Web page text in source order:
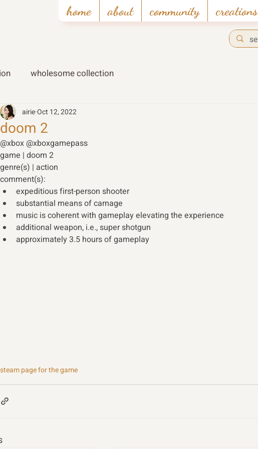
home about community creations
wholesome collection
doom 2
airieOct 12, 2022
@xbox @xboxgamepass
game | doom 2
genre(s) | action
comment(s):
expeditious first-person shooter
substantial means of carnage
music is coherent with gameplay elevating the experience
additional weapon, i.e., super shotgun
approximately 3.5 hours of gameplay
steam page for the game